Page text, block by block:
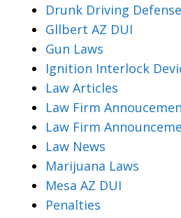
Drunk Driving
Gllbert AZ DUI
Gun Laws
Ignition Interlock
Law Articles
Law Firm
Law Firm
Law News
Marijuana Laws
Mesa AZ DUI
Penalties